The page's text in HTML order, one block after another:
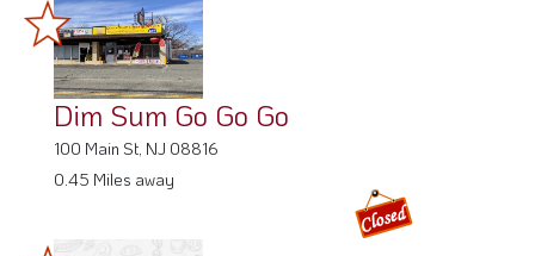
Dim Sum Go Go Go
100 Main St, NJ 08816
0.45 Miles away